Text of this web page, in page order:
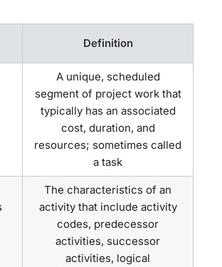
Definition
A unique, scheduled
segment of project work that
typically has an associated
cost, duration, and
resources; sometimes called
a task
The characteristics of an
activity that include activity
codes, predecessor
activities, successor
activities, logical